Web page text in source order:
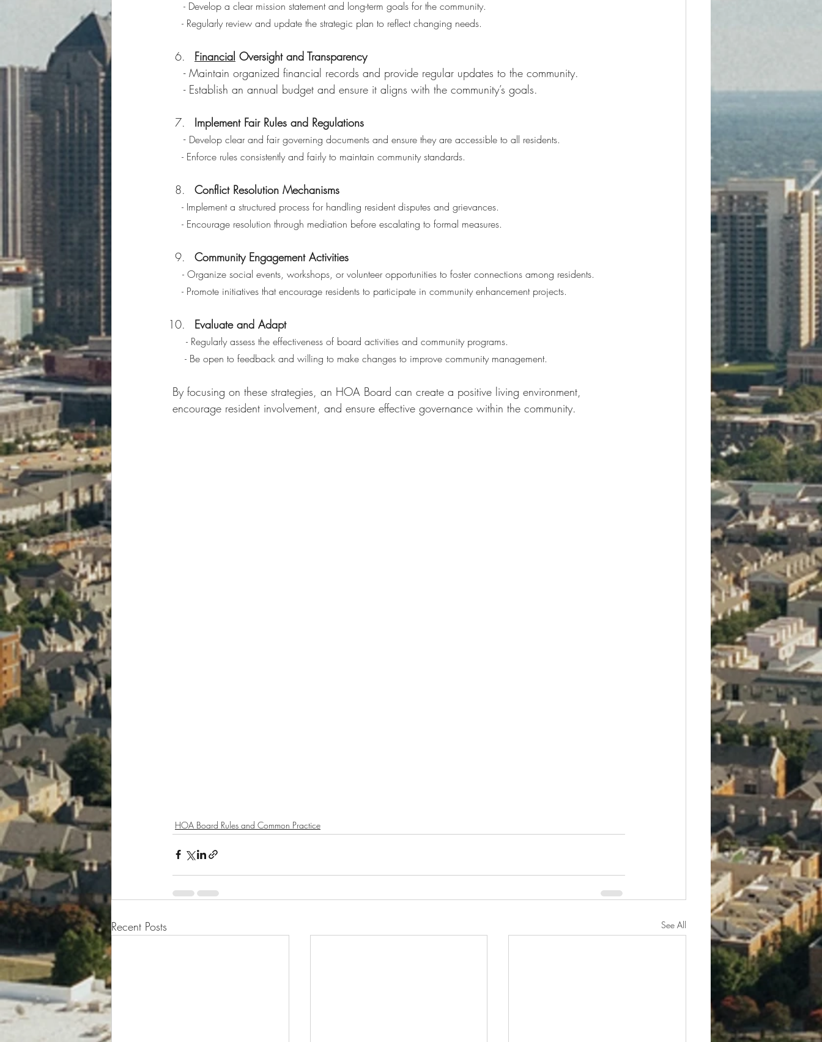
- Develop a clear mission statement and long-term goals for the community.
   - Regularly review and update the strategic plan to reflect changing needs.
Financial Oversight and Transparency
   - Maintain organized financial records and provide regular updates to the community.
   - Establish an annual budget and ensure it aligns with the community’s goals.
Implement Fair Rules and Regulations
   -
Develop clear and fair governing documents and ensure they are accessible to all residents.
   - Enforce rules consistently and fairly to maintain community standards.
Conflict Resolution Mechanisms
  - Implement a structured process for handling resident disputes and grievances.
   - Encourage resolution through mediation before escalating to formal measures.
Community Engagement Activities
- Organize social events, workshops, or volunteer opportunities to foster connections among residents.
   - Promote initiatives that encourage residents to participate in community enhancement projects.
Evaluate and Adapt
- Regularly assess the effectiveness of board activities and community programs.
    - Be open to feedback and willing to make changes to improve community management.
By focusing on these strategies, an HOA Board can create a positive living environment,
encourage resident involvement, and ensure effective governance within the community.
HOA Board Rules and Common Practice
Recent Posts See All